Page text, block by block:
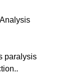
paralysis